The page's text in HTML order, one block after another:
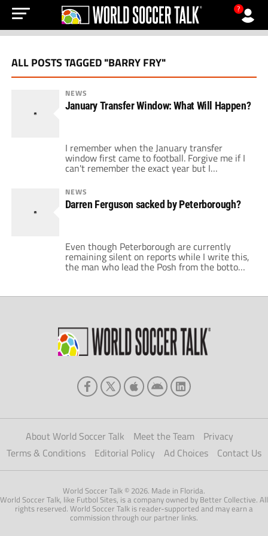
?
ALL POSTS TAGGED "BARRY FRY"
NEWS
January Transfer Window: What Will Happen?
I remember when the January transfer
window first came to football. Forgive me if I
can't remember the exact year but I
remember FIFA decided that it was a good
idea to help all the small clubs hold onto their
top players for larger parts of a season.
Nobody could have predicted the level of […]
NEWS
Darren Ferguson sacked by Peterborough?
Even though Peterborough are currently
remaining silent on reports while I write this,
the man who lead the Posh from the bottom
of his duties. Chairman Darragh MacAnthony
Posh […]
About World Soccer Talk Meet the Team
Privacy
Terms & Conditions
Editorial Policy Ad Choices Contact Us
World Soccer Talk © 2026. Made in Florida.
World Soccer Talk, like Futbol Sites, is a company owned by Better Collective. All
rights reserved. World Soccer Talk is reader-supported and may earn a
commission through our partner links.